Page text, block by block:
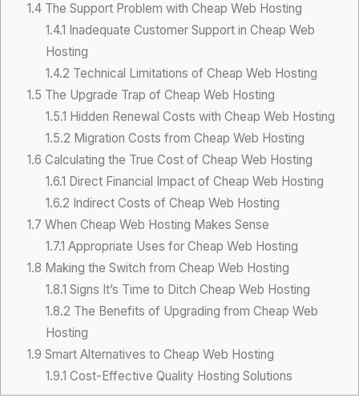
1.4The Support Problem with Cheap Web Hosting
1.4.1 Inadequate Customer Support in Cheap Web
Hosting
1.4.2 Technical Limitations of Cheap Web Hosting
1.5 The Upgrade Trap of Cheap Web Hosting
1.5.1 Hidden Renewal Costs with Cheap Web Hosting
1.5.2 Migration Costs from Cheap Web Hosting
1.6 Calculating the True Cost of Cheap Web Hosting
1.6.1 Direct Financial Impact of Cheap Web Hosting
1.6.2 Indirect Costs of Cheap Web Hosting
1.7 When Cheap Web Hosting Makes Sense
1.7.1 Appropriate Uses for Cheap Web Hosting
1.8 Making the Switch from Cheap Web Hosting
1.8.1 Signs It’s Time to Ditch Cheap Web Hosting
1.8.2 The Benefits of Upgrading from Cheap Web
Hosting
1.9 Smart Alternatives to Cheap Web Hosting
1.9.1 Cost-Effective Quality Hosting Solutions